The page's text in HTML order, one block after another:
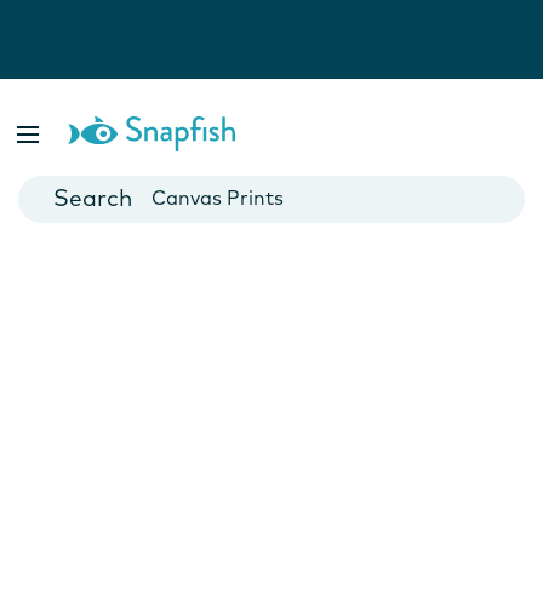
Cards
Canvas Prints